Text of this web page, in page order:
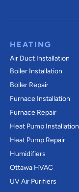
HEATING
Air Duct Installation
Boiler Installation
Boiler Repair
Furnace Installation
Furnace Repair
Heat Pump Installation
Heat Pump Repair
Humidifiers
Ottawa HVAC
UV Air Purifiers